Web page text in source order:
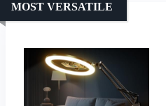
MOST VERSATILE